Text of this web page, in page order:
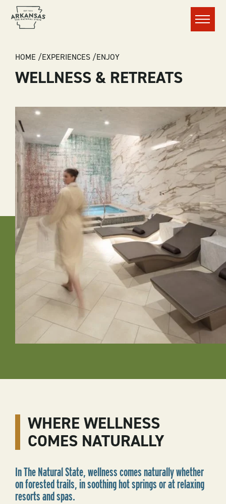
Menu
BREADCRUMB
HOME EXPERIENCES ENJOY
WELLNESS & RETREATS
WHERE WELLNESS
COMES NATURALLY
In The Natural State, wellness comes naturally whether
on forested trails, in soothing hot springs or at relaxing
resorts and spas.